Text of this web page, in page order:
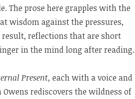
The prose here grapples with the
wisdom against the pressures,
result, reflections that are short
in the mind long after reading.
Present, each with a voice and
rediscovers the wildness of